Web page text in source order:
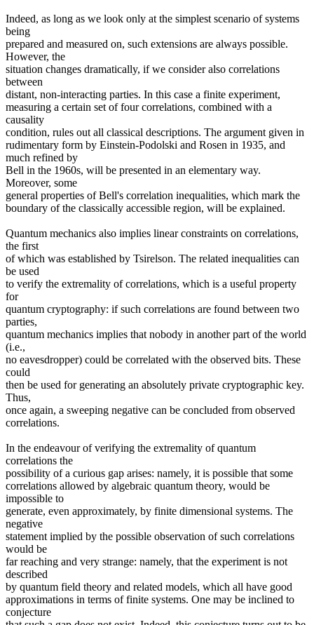
Indeed, as long as we look only at the simplest scenario of systems
being
prepared and measured on, such extensions are always possible.
However, the
situation changes dramatically, if we consider also correlations
between
distant, non-interacting parties. In this case a finite experiment,
measuring a certain set of four correlations, combined with a
causality
condition, rules out all classical descriptions. The argument given in
rudimentary form by Einstein-Podolski and Rosen in 1935, and
much refined by
Bell in the 1960s, will be presented in an elementary way.
Moreover, some
general properties of Bell's correlation inequalities, which mark the
boundary of the classically accessible region, will be explained.
Quantum mechanics also implies linear constraints on correlations,
the first
of which was established by Tsirelson. The related inequalities can
be used
to verify the extremality of correlations, which is a useful property
for
quantum cryptography: if such correlations are found between two
parties,
quantum mechanics implies that nobody in another part of the world
(i.e.,
no eavesdropper) could be correlated with the observed bits. These
could
then be used for generating an absolutely private cryptographic key.
Thus,
once again, a sweeping negative can be concluded from observed
correlations.
In the endeavour of verifying the extremality of quantum
correlations the
possibility of a curious gap arises: namely, it is possible that some
correlations allowed by algebraic quantum theory, would be
impossible to
generate, even approximately, by finite dimensional systems. The
negative
statement implied by the possible observation of such correlations
would be
far reaching and very strange: namely, that the experiment is not
described
by quantum field theory and related models, which all have good
approximations in terms of finite systems. One may be inclined to
conjecture